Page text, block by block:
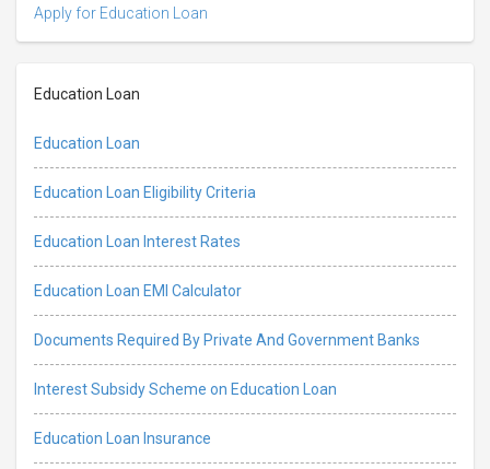
Apply for Education Loan
Education Loan
Education Loan
Education Loan Eligibility Criteria
Education Loan Interest Rates
Education Loan EMI Calculator
Documents Required By Private And Government Banks
Interest Subsidy Scheme on Education Loan
Education Loan Insurance